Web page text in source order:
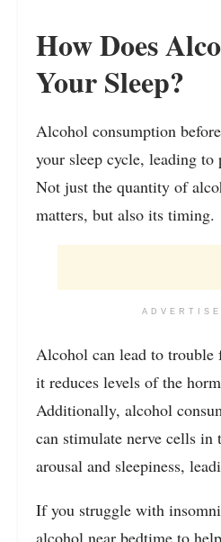
How Does
Your Sleep?
Alcohol consumption
your sleep cycle, leading to
Not just the quantity of
matters, but also its timing.
Alcohol can lead to trouble
it reduces levels of the
Additionally, alcohol
can stimulate nerve cells
arousal and sleepiness,
If you struggle with
alcohol near bedtime to